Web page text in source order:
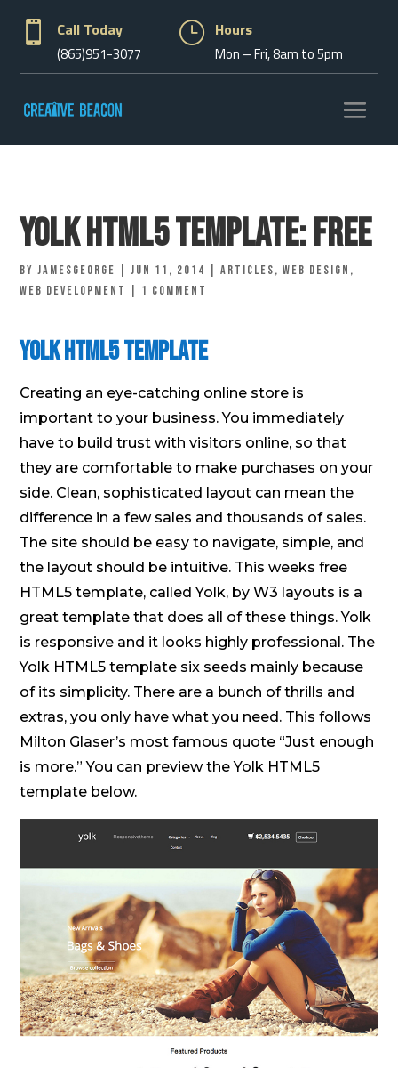
 Call Today
(865)951-3077
} Hours
Mon – Fri, 8am to 5pm
Yolk Html5 Template: Free
byjamesgeorge |Jun 11, 2014 |Articles,Web Design ,
Web Development
1 comment
Yolk Html5 Template
Creating an eye-catching online store is
important to your business. You immediately
have to build trust with visitors online, so that
they are comfortable to make purchases on your
side. Clean, sophisticated layout can mean the
difference in a few sales and thousands of sales.
The site should be easy to navigate, simple, and
the layout should be intuitive. This weeks free
HTML5 template, called Yolk, by W3 layouts is a
great template that does all of these things. Yolk
is responsive and it looks highly professional. The
Yolk HTML5 template six seeds mainly because
of its simplicity. There are a bunch of thrills and
extras, you only have what you need. This follows
Milton Glaser’s most famous quote “Just enough
is more.” You can preview the Yolk HTML5
template below.